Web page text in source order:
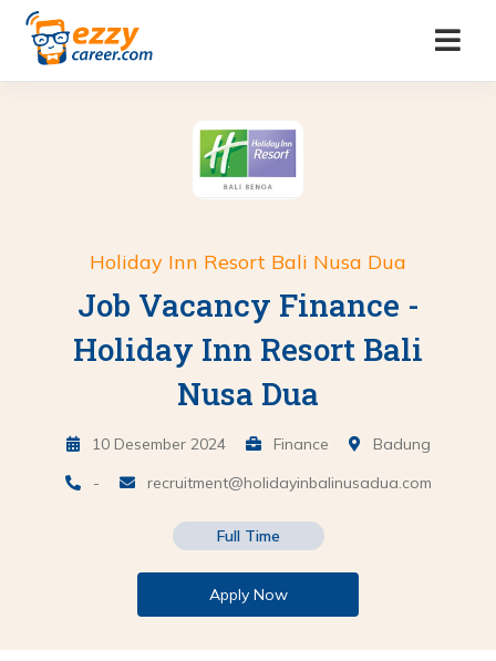
Holiday Inn Resort Bali Nusa Dua
Job Vacancy Finance -
Holiday Inn Resort Bali
Nusa Dua
10 Desember 2024 Finance
Badung
-
recruitment@holidayinbalinusadua.com
Full Time
Apply Now